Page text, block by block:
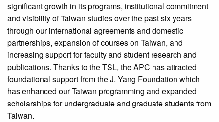
significant growth in its programs, institutional commitment
and visibility of Taiwan studies over the past six years
through our international agreements and domestic
partnerships, expansion of courses on Taiwan, and
increasing support for faculty and student research and
publications. Thanks to the TSL, the APC has attracted
foundational support from the J. Yang Foundation which
has enhanced our Taiwan programming and expanded
scholarships for undergraduate and graduate students from
Taiwan.